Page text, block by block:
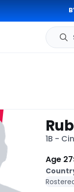
1B -
Age 27